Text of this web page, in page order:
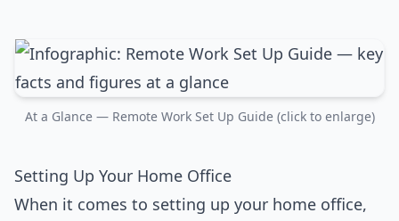
At a Glance — Remote Work Set Up Guide (click to enlarge)
Setting Up Your Home Office
When it comes to setting up your home office,